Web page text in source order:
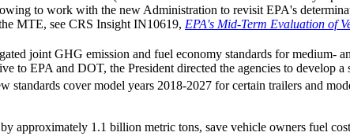
to work with the new Administration to revisit EPA's
MTE, see CRS Insight IN10619, EPA's Mid-Term Evaluation of
joint GHG emission and fuel economy standards for medium-
to EPA and DOT, the President directed the agencies to develop
standards cover model years 2018-2027 for certain trailers and
approximately 1.1 billion metric tons, save vehicle owners fuel